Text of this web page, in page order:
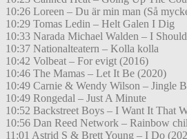
10:26 Loreen – Du är min man (Så
10:29 Tomas Ledin – Helt Galen I Dig
10:33 Narada Michael Walden – I
10:37 Nationalteatern – Kolla kolla
10:42 Volbeat – For evigt (2016)
10:46 The Mamas – Let It Be (2020)
10:49 Carnie & Wendy Wilson – Jingle
10:49 Rongedal – Just A Minute
10:52 Backstreet Boys – I Want It That
10:56 Dan Reed Network – Rainbow
11:01 Astrid S & Brett Young – I Do